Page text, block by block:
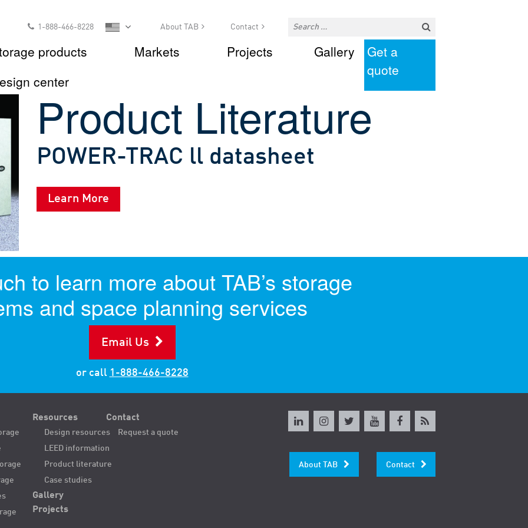
1-888-466-8228 About TAB Contact
products Markets Projects
Gallery
center
Get a
quote
Product Literature
POWER-TRAC ll datasheet
Learn More
to learn more about TAB’s storage
and space planning services
Email Us
or call 1-888-466-8228
Resources
Design resources
LEED information
Product literature
Case studies
Gallery
Projects
Contact
Request a quote
About TAB Contact